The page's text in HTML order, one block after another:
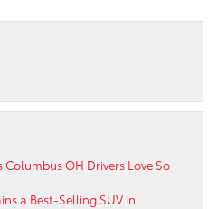
OH Drivers Love So
a Best-Selling SUV in